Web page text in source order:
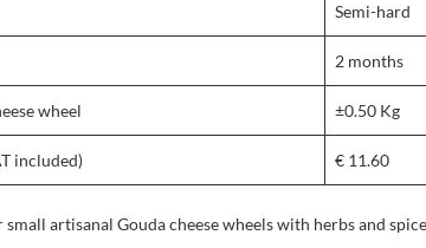
Semi-hard
2 months
wheel ±0.50 Kg
included) € 11.60
artisanal Gouda cheese wheels with herbs and